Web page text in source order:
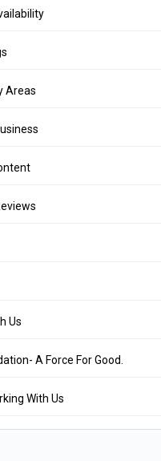
Areas
Us
A Force For Good.
With Us